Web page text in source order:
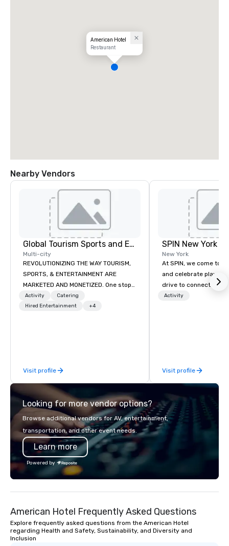
American Hotel
Restaurant
Nearby Vendors
Global Tourism Sports and Entertainment
Multi-city
REVOLUTIONIZING THE WAY TOURISM,
SPORTS, & ENTERTAINMENT ARE
MARKETED AND MONETIZED. One stop
shop for all of your sports tickets in
the United States. NFL, NBA, NHL, MLB,
Activity
Catering
Hired Entertainment
+4
Visit profile
SPIN New York
New York
At SPIN, we come
and celebrate play. At
drive to connect
game that
York, Chicago, San
Philadelphia, Seattle,
participate. Do it
alone.
Activity
Visit profile
Looking for more vendor options?
Browse additional vendors for AV, entertainment,
transportation, and other event needs.
Learn more
Powered by
American Hotel Frequently Asked Questions
Explore frequently asked questions from the American Hotel
regarding Health and Safety, Sustainability, and Diversity and
Inclusion